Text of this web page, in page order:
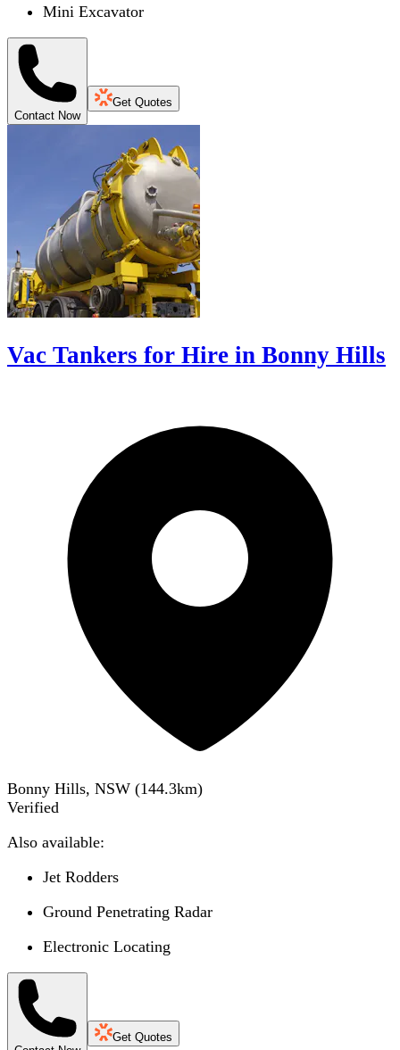
Mini Excavator
Contact Now
Get Quotes
Vac Tankers for Hire in Bonny Hills
Bonny Hills, NSW (144.3km)
Verified
Also available:
Jet Rodders
Ground Penetrating Radar
Electronic Locating
Get Quotes